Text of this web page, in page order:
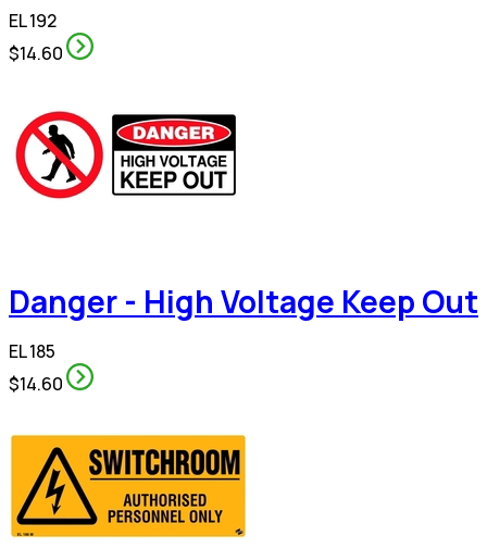
EL 192
$14.60
Danger - High Voltage Keep Out
EL 185
$14.60